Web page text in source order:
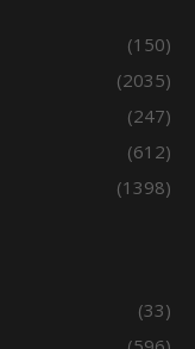
(150)
(2035)
(247)
(612)
(1398)
(33)